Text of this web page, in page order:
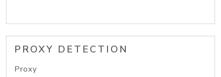
PROXY DETECTION
Proxy